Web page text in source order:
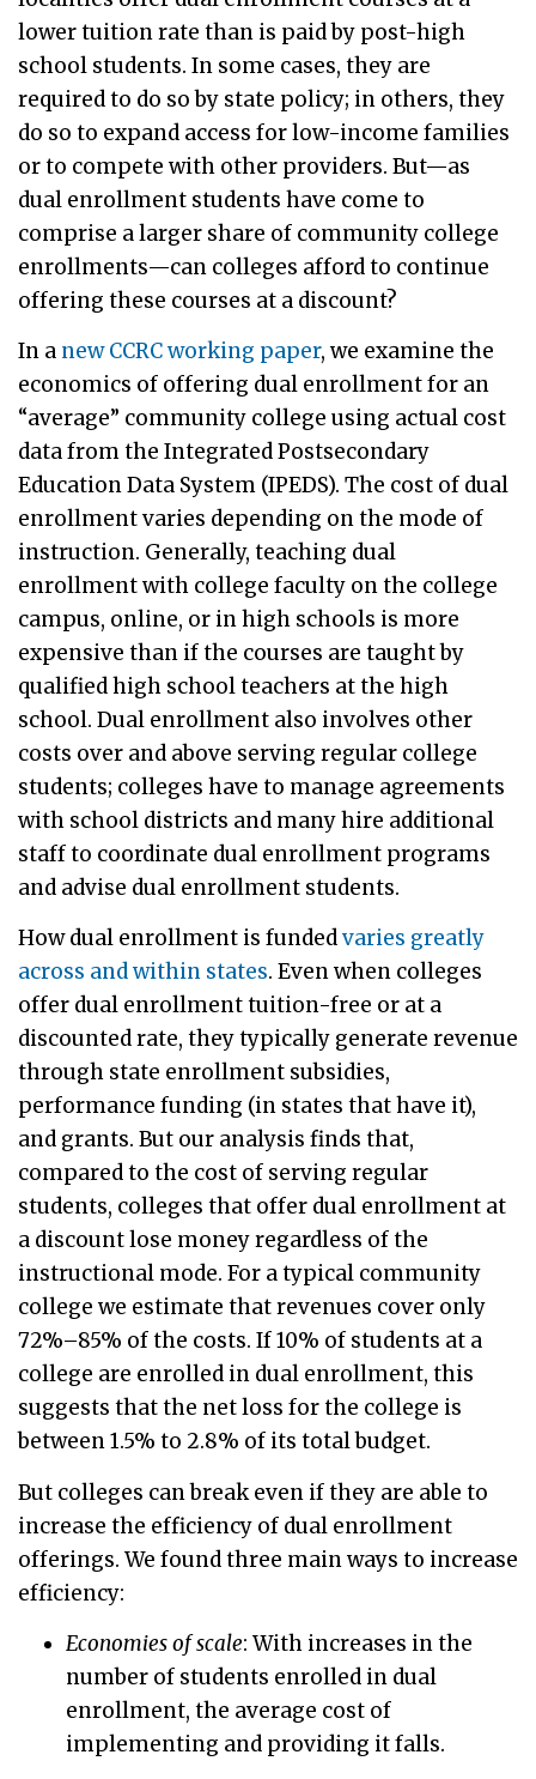
lower tuition rate than is paid by post-high
school students. In some cases, they are
required to do so by state policy; in others, they
do so to expand access for low-income families
or to compete with other providers. But—as
dual enrollment students have come to
comprise a larger share of community college
enrollments—can colleges afford to continue
offering these courses at a discount?
In a new CCRC working paper, we examine the
economics of offering dual enrollment for an
“average” community college using actual cost
data from the Integrated Postsecondary
Education Data System (IPEDS). The cost of dual
enrollment varies depending on the mode of
instruction. Generally, teaching dual
enrollment with college faculty on the college
campus, online, or in high schools is more
expensive than if the courses are taught by
qualified high school teachers at the high
school. Dual enrollment also involves other
costs over and above serving regular college
students; colleges have to manage agreements
with school districts and many hire additional
staff to coordinate dual enrollment programs
and advise dual enrollment students.
How dual enrollment is fundedvaries greatly
across and within states. Even when colleges
offer dual enrollment tuition-free or at a
discounted rate, they typically generate revenue
through state enrollment subsidies,
performance funding (in states that have it),
and grants. But our analysis finds that,
compared to the cost of serving regular
students, colleges that offer dual enrollment at
a discount lose money regardless of the
instructional mode. For a typical community
college we estimate that revenues cover only
72%–85% of the costs. If 10% of students at a
college are enrolled in dual enrollment, this
suggests that the net loss for the college is
between 1.5% to 2.8% of its total budget.
But colleges can break even if they are able to
increase the efficiency of dual enrollment
offerings. We found three main ways to increase
efficiency:
Economies of scale: With increases in the
number of students enrolled in dual
enrollment, the average cost of
implementing and providing it falls.